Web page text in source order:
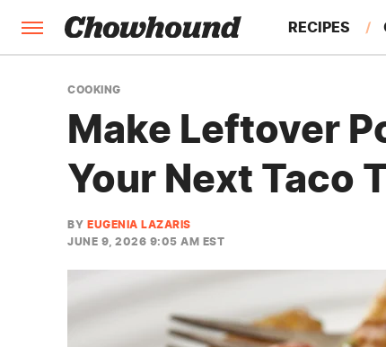
RECIPES
COOKING
Make Leftover
Your Next Taco
BY EUGENIA LAZARIS
JUNE 9, 2026 9:05 AM EST